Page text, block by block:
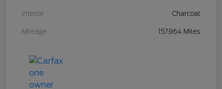
Interior Charcoal
Mileage 157,964 Miles